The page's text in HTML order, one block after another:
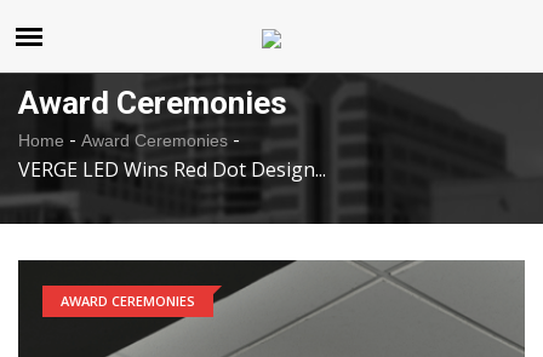
Award Ceremonies
Home - Award Ceremonies -
VERGE LED Wins Red Dot Design...
AWARD CEREMONIES